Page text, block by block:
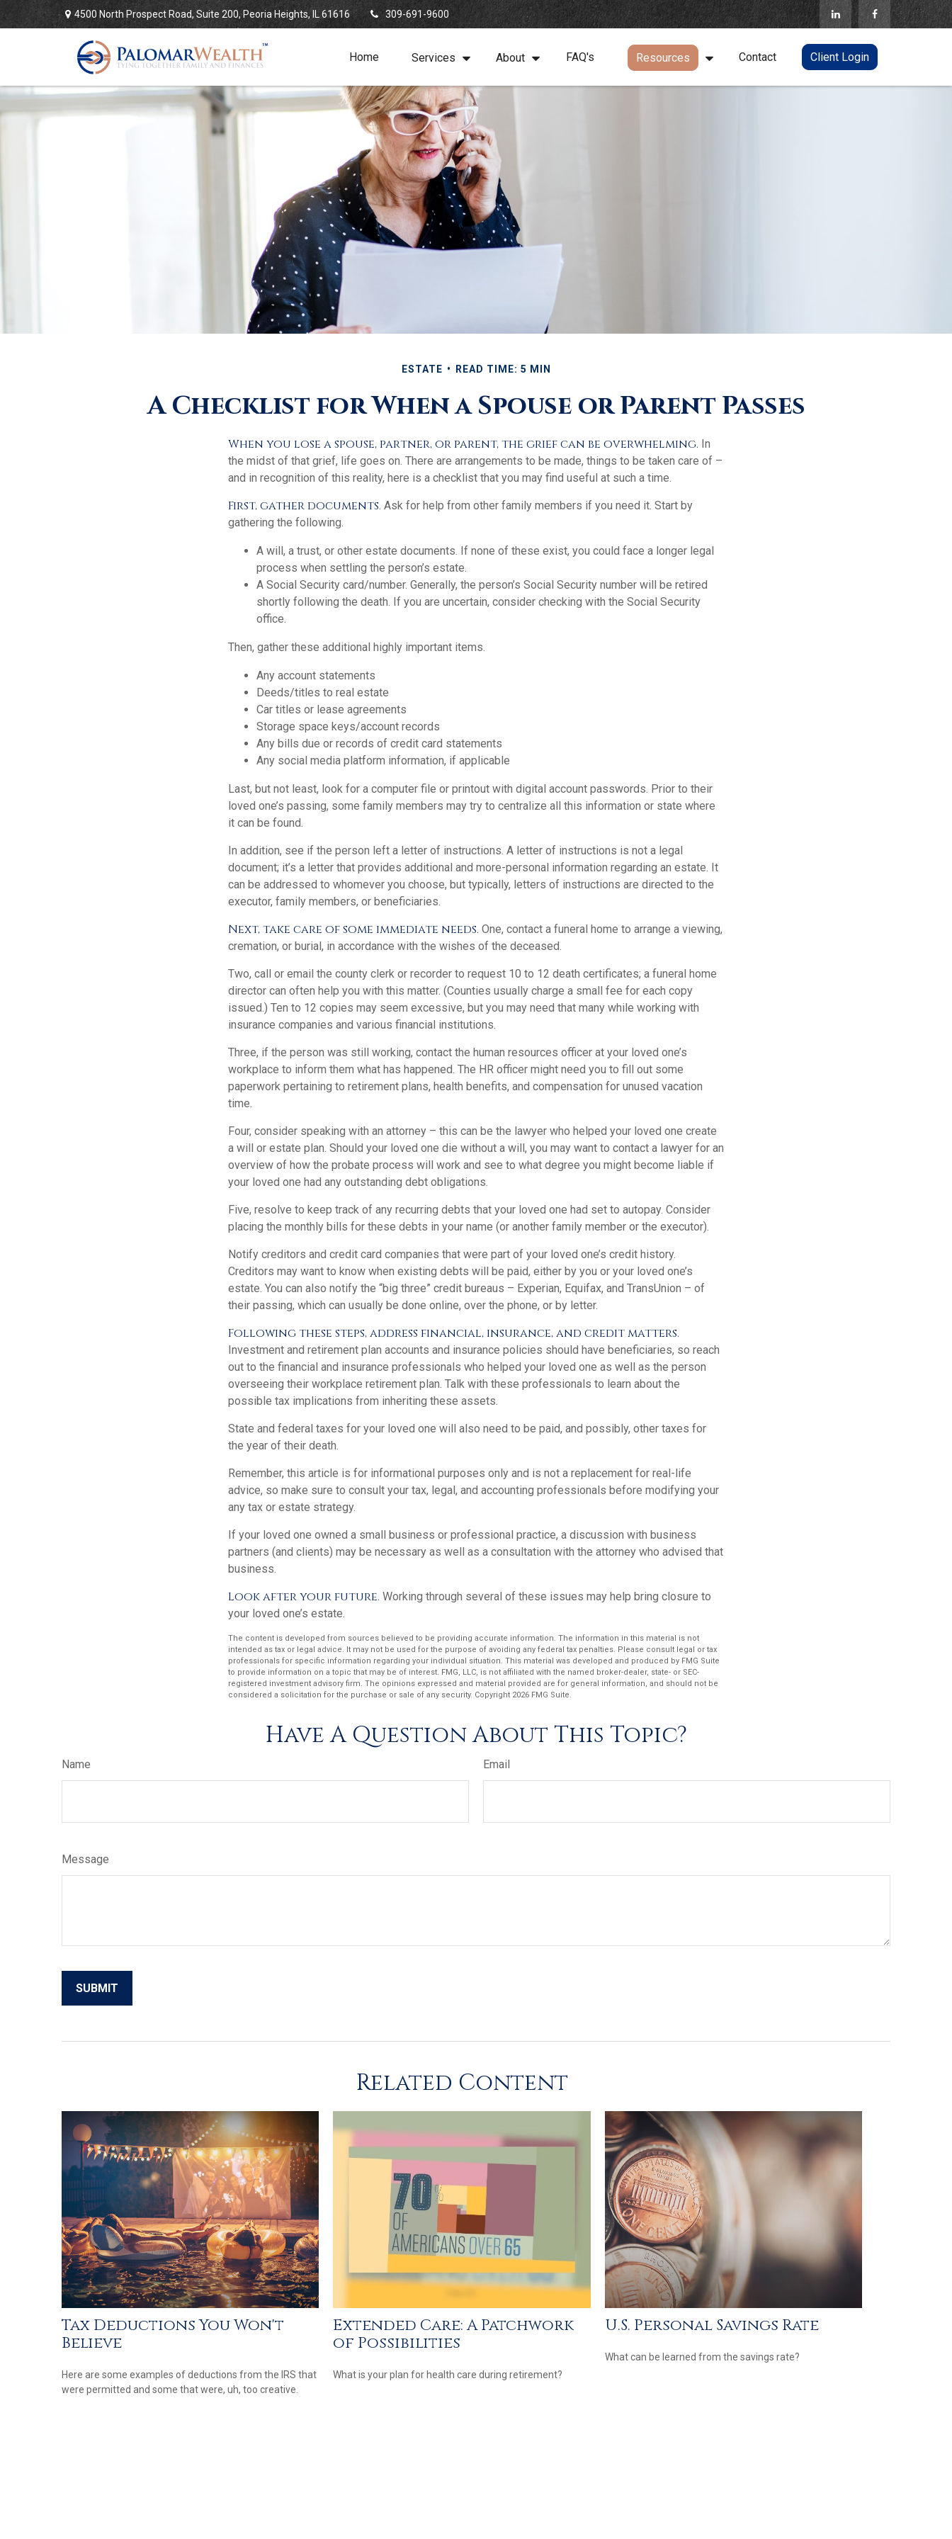
4500 North Prospect Road,Suite 200,Peoria Heights, IL61616 309-691-9600
Home Services About FAQ's Resources Contact Client Login
ESTATE READ TIME: 5 MIN
A Checklist for When a Spouse or Parent Passes
When you lose a spouse, partner, or parent, the grief can be overwhelming. In
the midst of that grief, life goes on. There are arrangements to be made, things to be taken care of –
and in recognition of this reality, here is a checklist that you may find useful at such a time.
First, gather documents . Ask for help from other family members if you need it. Start by
gathering the following.
A will, a trust, or other estate documents. If none of these exist, you could face a longer legal
process when settling the person’s estate.
A Social Security card/number. Generally, the person’s Social Security number will be retired
shortly following the death. If you are uncertain, consider checking with the Social Security
office.
Then, gather these additional highly important items.
Any account statements
Deeds/titles to real estate
Car titles or lease agreements
Storage space keys/account records
Any bills due or records of credit card statements
Any social media platform information, if applicable
Last, but not least, look for a computer file or printout with digital account passwords. Prior to their
loved one’s passing, some family members may try to centralize all this information or state where
it can be found.
In addition, see if the person left a letter of instructions. A letter of instructions is not a legal
document; it’s a letter that provides additional and more-personal information regarding an estate. It
can be addressed to whomever you choose, but typically, letters of instructions are directed to the
executor, family members, or beneficiaries.
Next, take care of some immediate needs. One, contact a funeral home to arrange a viewing,
cremation, or burial, in accordance with the wishes of the deceased.
Two, call or email the county clerk or recorder to request 10 to 12 death certificates; a funeral home
director can often help you with this matter. (Counties usually charge a small fee for each copy
issued.) Ten to 12 copies may seem excessive, but you may need that many while working with
insurance companies and various financial institutions.
Three, if the person was still working, contact the human resources officer at your loved one’s
workplace to inform them what has happened. The HR officer might need you to fill out some
paperwork pertaining to retirement plans, health benefits, and compensation for unused vacation
time.
Four, consider speaking with an attorney – this can be the lawyer who helped your loved one create
a will or estate plan. Should your loved one die without a will, you may want to contact a lawyer for an
overview of how the probate process will work and see to what degree you might become liable if
your loved one had any outstanding debt obligations.
Five, resolve to keep track of any recurring debts that your loved one had set to autopay. Consider
placing the monthly bills for these debts in your name (or another family member or the executor).
Notify creditors and credit card companies that were part of your loved one’s credit history.
Creditors may want to know when existing debts will be paid, either by you or your loved one’s
estate. You can also notify the “big three” credit bureaus – Experian, Equifax, and TransUnion – of
their passing, which can usually be done online, over the phone, or by letter.
Following these steps, address financial, insurance, and credit matters.
Investment and retirement plan accounts and insurance policies should have beneficiaries, so reach
out to the financial and insurance professionals who helped your loved one as well as the person
overseeing their workplace retirement plan. Talk with these professionals to learn about the
possible tax implications from inheriting these assets.
State and federal taxes for your loved one will also need to be paid, and possibly, other taxes for
the year of their death.
Remember, this article is for informational purposes only and is not a replacement for real-life
advice, so make sure to consult your tax, legal, and accounting professionals before modifying your
any tax or estate strategy.
If your loved one owned a small business or professional practice, a discussion with business
partners (and clients) may be necessary as well as a consultation with the attorney who advised that
business.
Look after your future. Working through several of these issues may help bring closure to
your loved one’s estate.
The content is developed from sources believed to be providing accurate information. The information in this material is not
intended as tax or legal advice. It may not be used for the purpose of avoiding any federal tax penalties. Please consult legal or tax
professionals for specific information regarding your individual situation. This material was developed and produced by FMG Suite
to provide information on a topic that may be of interest. FMG, LLC, is not affiliated with the named broker-dealer, state- or SEC-
registered investment advisory firm. The opinions expressed and material provided are for general information, and should not be
considered a solicitation for the purchase or sale of any security. Copyright 2026 FMG Suite.
Have A Question About This Topic?
Name Email
Message
Related Content
Tax Deductions You Won't
Believe
Here are some examples of deductions from the IRS that
were permitted and some that were, uh, too creative.
Extended Care: A Patchwork
of Possibilities
What is your plan for health care during retirement?
U.S. Personal Savings Rate
What can be learned from the savings rate?